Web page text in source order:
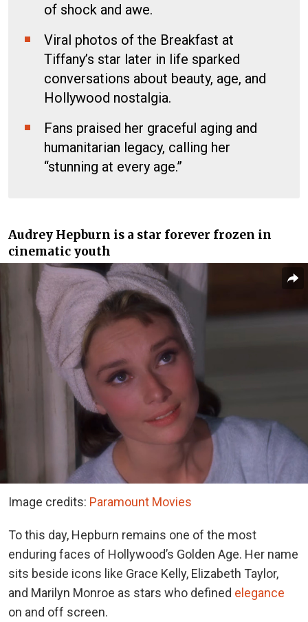
of shock and awe.
Viral photos of the Breakfast at
Tiffany’s star later in life sparked
conversations about beauty, age, and
Hollywood nostalgia.
Fans praised her graceful aging and
humanitarian legacy, calling her
“stunning at every age.”
Audrey Hepburn is a star forever frozen in
cinematic youth
Image credits: Paramount Movies
To this day, Hepburn remains one of the most
enduring faces of Hollywood’s Golden Age. Her name
sits beside icons like Grace Kelly, Elizabeth Taylor,
and Marilyn Monroe as stars who defined elegance
on and off screen.